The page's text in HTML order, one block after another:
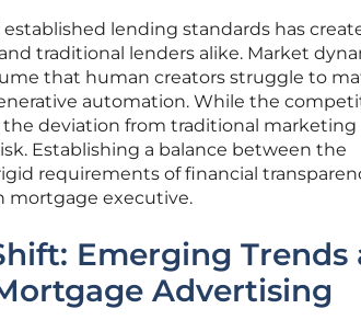
lending standards has
traditional lenders alike. Market
that human creators struggle to
automation. While the
deviation from traditional marketing
Establishing a balance between the
requirements of financial
mortgage executive.
Emerging Trends
Advertising